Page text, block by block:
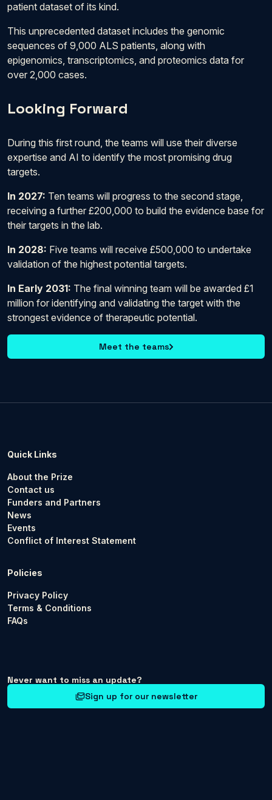
patient dataset of its kind.
This unprecedented dataset includes the genomic
sequences of 9,000 ALS patients, along with
epigenomics, transcriptomics, and proteomics data for
over 2,000 cases.
Looking Forward
During this first round, the teams will use their diverse
expertise and AI to identify the most promising drug
targets.
In 2027: Ten teams will progress to the second stage,
receiving a further £200,000 to build the evidence base for
their targets in the lab.
In 2028: Five teams will receive £500,000 to undertake
validation of the highest potential targets.
In Early 2031: The final winning team will be awarded £1
million for identifying and validating the target with the
strongest evidence of therapeutic potential.
Meet the teams
Quick Links
About the Prize
Contact us
Funders and Partners
News
Events
Conflict of Interest Statement
Policies
Privacy Policy
Terms & Conditions
FAQs
Never want to miss an update?
Sign up for our newsletter